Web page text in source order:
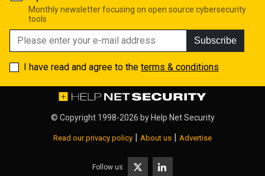
Monthly newsletter focusing on open source cybersecurity
tools
Subscribe
I have read and agree to the terms & conditions
© Copyright 1998-2026 by Help Net Security
Read our privacy policy | About us | Advertise
Follow us